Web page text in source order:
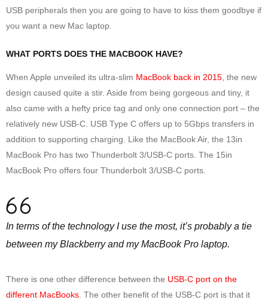
USB peripherals then you are going to have to kiss them goodbye if
you want a new Mac laptop.
WHAT PORTS DOES THE MACBOOK HAVE?
When Apple unveiled its ultra-slim MacBook back in 2015 , the new
design caused quite a stir. Aside from being gorgeous and tiny, it
also came with a hefty price tag and only one connection port – the
relatively new USB-C. USB Type C offers up to 5Gbps transfers in
addition to supporting charging. Like the MacBook Air, the 13in
MacBook Pro has two Thunderbolt 3/USB-C ports. The 15in
MacBook Pro offers four Thunderbolt 3/USB-C ports.
In terms of the technology I use the most, it’s probably a tie
between my Blackberry and my MacBook Pro laptop.
There is one other difference between the USB-C port on the
different MacBooks . The other benefit of the USB-C port is that it